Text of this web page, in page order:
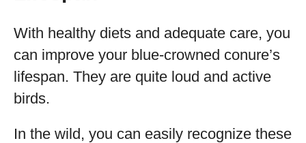
With healthy diets and adequate care, you
can improve your blue-crowned conure’s
lifespan. They are quite loud and active
birds.
In the wild, you can easily recognize these